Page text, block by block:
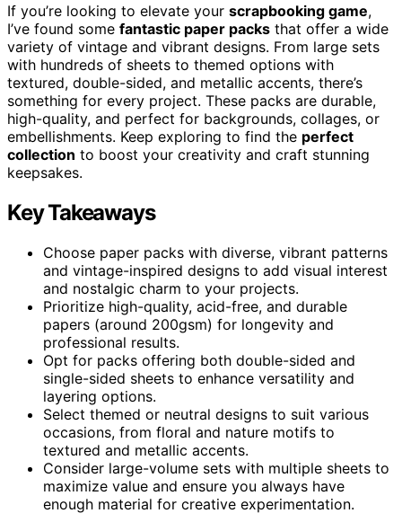
If you’re looking to elevate your scrapbooking game,
I’ve found some fantastic paper packs that offer a wide
variety of vintage and vibrant designs. From large sets
with hundreds of sheets to themed options with
textured, double-sided, and metallic accents, there’s
something for every project. These packs are durable,
high-quality, and perfect for backgrounds, collages, or
embellishments. Keep exploring to find the perfect
collection to boost your creativity and craft stunning
keepsakes.
Key Takeaways
Choose paper packs with diverse, vibrant patterns
and vintage-inspired designs to add visual interest
and nostalgic charm to your projects.
Prioritize high-quality, acid-free, and durable
papers (around 200gsm) for longevity and
professional results.
Opt for packs offering both double-sided and
single-sided sheets to enhance versatility and
layering options.
Select themed or neutral designs to suit various
occasions, from floral and nature motifs to
textured and metallic accents.
Consider large-volume sets with multiple sheets to
maximize value and ensure you always have
enough material for creative experimentation.